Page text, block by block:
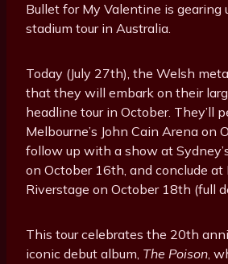
Bullet for My Valentine is gearing
stadium tour in Australia.
Today (July 27th), the Welsh
that they will embark on their
headline tour in October. They’ll
Melbourne’s John Cain Arena on
follow up with a show at
on October 16th, and conclude at
Riverstage on October 18th (full
This tour celebrates the 20th
iconic debut album, The Poison,